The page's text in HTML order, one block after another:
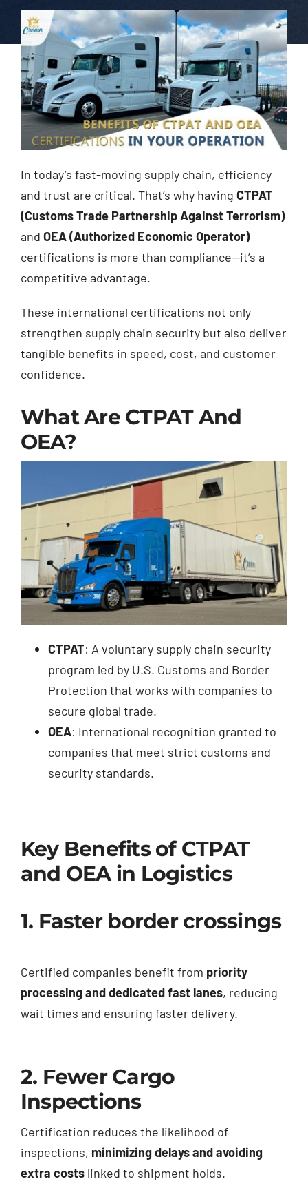
In today’s fast-moving supply chain, efficiency
and trust are critical. That’s why having CTPAT
(Customs Trade Partnership Against Terrorism)
and OEA (Authorized Economic Operator)
certifications is more than compliance—it’s a
competitive advantage.
These international certifications not only
strengthen supply chain security but also deliver
tangible benefits in speed, cost, and customer
confidence.
What Are CTPAT And
OEA?
CTPAT: A voluntary supply chain security
program led by U.S. Customs and Border
Protection that works with companies to
secure global trade.
OEA: International recognition granted to
companies that meet strict customs and
security standards.
Key Benefits of CTPAT
and OEA in Logistics
1. Faster border crossings
Certified companies benefit from priority
processing and dedicated fast lanes, reducing
wait times and ensuring faster delivery.
2. Fewer Cargo
Inspections
Certification reduces the likelihood of
inspections, minimizing delays and avoiding
extra costslinked to shipment holds.